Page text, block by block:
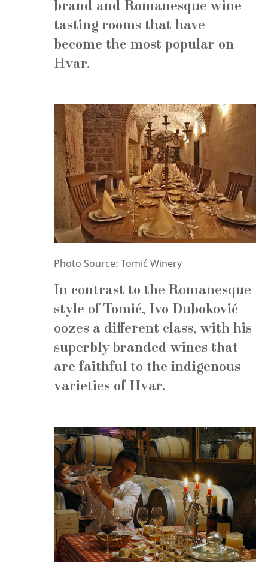
brand and Romanesque wine
tasting rooms that have
become the most popular on
Hvar.
Photo Source: Tomić Winery
In contrast to the Romanesque
style of Tomić, Ivo Duboković
oozes a different class, with his
superbly branded wines that
are faithful to the indigenous
varieties of Hvar.